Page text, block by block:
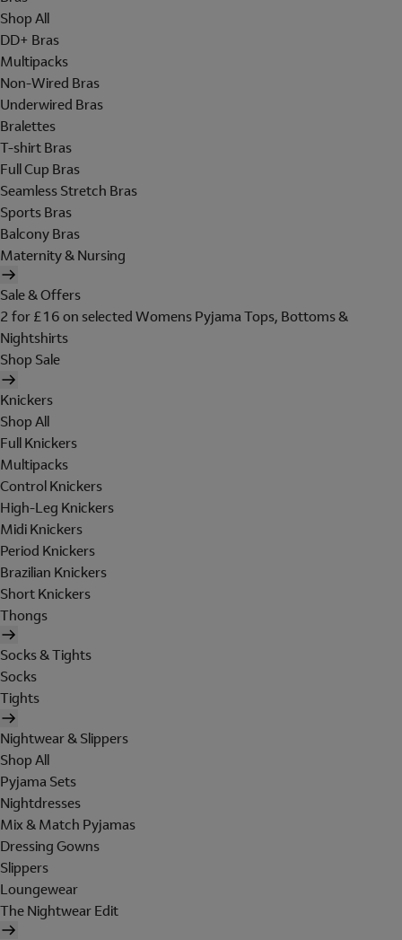
Shop All
DD+ Bras
Multipacks
Non-Wired Bras
Underwired Bras
Bralettes
T-shirt Bras
Full Cup Bras
Seamless Stretch Bras
Sports Bras
Balcony Bras
Maternity & Nursing
Sale & Offers
2 for £16 on selected Womens Pyjama Tops, Bottoms &
Nightshirts
Shop Sale
Knickers
Shop All
Full Knickers
Multipacks
Control Knickers
High-Leg Knickers
Midi Knickers
Period Knickers
Brazilian Knickers
Short Knickers
Thongs
Socks & Tights
Socks
Tights
Nightwear & Slippers
Shop All
Pyjama Sets
Nightdresses
Mix & Match Pyjamas
Dressing Gowns
Slippers
Loungewear
The Nightwear Edit